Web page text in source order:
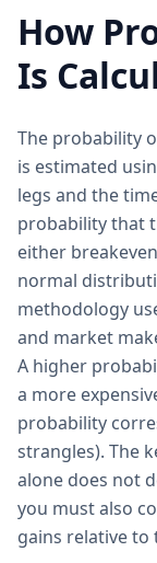
How
Is
The probability
is estimated
legs and the
probability that
either
normal
methodology
and market
A higher
a more
probability
strangles). The
alone does not
you must also
gains relative to